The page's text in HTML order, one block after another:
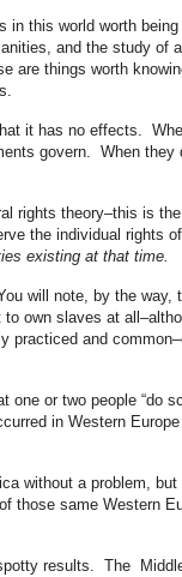
this world worth
and the study of
are things worth
it has no effects.
govern. When they
rights theory–this is
the individual rights
existing at that time.
will note, by the way,
own slaves at
practiced and
or two people “do
in Western
without a problem,
those same Western
results. The